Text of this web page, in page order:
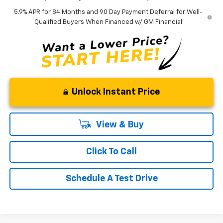
5.9% APR for 84 Months and 90 Day Payment Deferral for Well-
Qualified Buyers When Financed w/ GM Financial
Unlock Instant Price
View & Buy
Click To Call
Schedule A Test Drive